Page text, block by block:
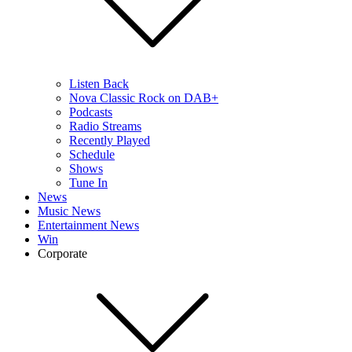
Listen Back
Nova Classic Rock on DAB+
Podcasts
Radio Streams
Recently Played
Schedule
Shows
Tune In
News
Music News
Entertainment News
Win
Corporate